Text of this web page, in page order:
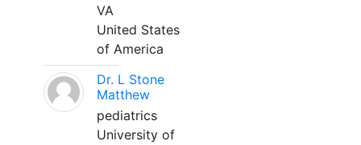
VA
United States
of America
Dr. L Stone
Matthew
pediatrics
University of